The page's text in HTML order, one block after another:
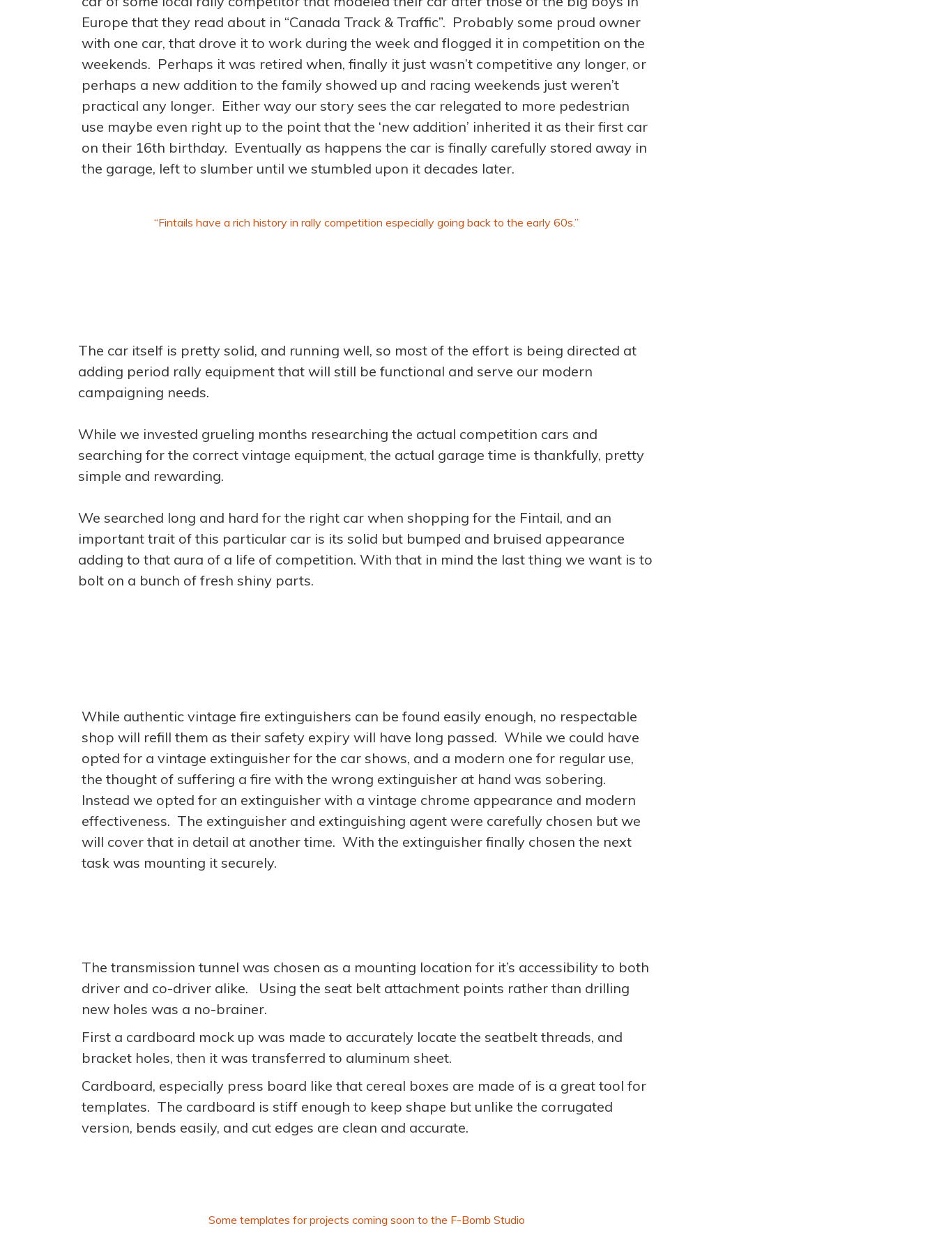
Europe that they read about in “Canada Track & Traffic”. Probably some proud owner
with one car, that drove it to work during the week and flogged it in competition on the
weekends. Perhaps it was retired when, finally it just wasn’t competitive any longer, or
perhaps a new addition to the family showed up and racing weekends just weren’t
practical any longer. Either way our story sees the car relegated to more pedestrian
use maybe even right up to the point that the ‘new addition’ inherited it as their first car
on their 16th birthday. Eventually as happens the car is finally carefully stored away in
the garage, left to slumber until we stumbled upon it decades later.
“Fintails have a rich history in rally competition especially going back to the early 60s.”
The car itself is pretty solid, and running well, so most of the effort is being directed at
adding period rally equipment that will still be functional and serve our modern
campaigning needs.
While we invested grueling months researching the actual competition cars and
searching for the correct vintage equipment, the actual garage time is thankfully, pretty
simple and rewarding.
We searched long and hard for the right car when shopping for the Fintail, and an
important trait of this particular car is its solid but bumped and bruised appearance
adding to that aura of a life of competition. With that in mind the last thing we want is to
bolt on a bunch of fresh shiny parts.
While authentic vintage fire extinguishers can be found easily enough, no respectable
shop will refill them as their safety expiry will have long passed. While we could have
opted for a vintage extinguisher for the car shows, and a modern one for regular use,
the thought of suffering a fire with the wrong extinguisher at hand was sobering.
Instead we opted for an extinguisher with a vintage chrome appearance and modern
effectiveness. The extinguisher and extinguishing agent were carefully chosen but we
will cover that in detail at another time. With the extinguisher finally chosen the next
task was mounting it securely.
The transmission tunnel was chosen as a mounting location for it’s accessibility to both
driver and co-driver alike. Using the seat belt attachment points rather than drilling
new holes was a no-brainer.
First a cardboard mock up was made to accurately locate the seatbelt threads, and
bracket holes, then it was transferred to aluminum sheet.
Cardboard, especially press board like that cereal boxes are made of is a great tool for
templates. The cardboard is stiff enough to keep shape but unlike the corrugated
version, bends easily, and cut edges are clean and accurate.
Some templates for projects coming soon to the F-Bomb Studio